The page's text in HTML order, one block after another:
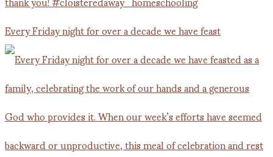
Every Friday night for over a decade we have feast